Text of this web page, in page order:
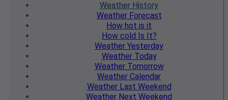
Weather History
WeatherForecast
How hot is it
How cold Is It?
Weather Yesterday
WeatherToday
WeatherTomorrow
Weather Calendar
WeatherLast Weekend
Weather Next Weekend